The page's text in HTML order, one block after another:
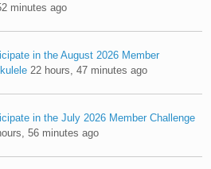
minutes ago
in the August 2026 Member
22 hours, 47 minutes ago
in the July 2026 Member Challenge
56 minutes ago